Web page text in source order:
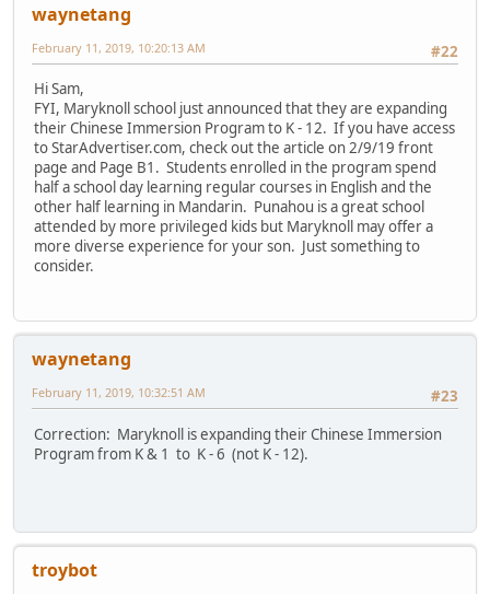
waynetang
#22
February 11, 2019, 10:20:13 AM
Hi Sam,
FYI, Maryknoll school just announced that they are expanding
their Chinese Immersion Program to K - 12. If you have access
to StarAdvertiser.com, check out the article on 2/9/19 front
page and Page B1. Students enrolled in the program spend
half a school day learning regular courses in English and the
other half learning in Mandarin. Punahou is a great school
attended by more privileged kids but Maryknoll may offer a
more diverse experience for your son. Just something to
consider.
waynetang
#23
February 11, 2019, 10:32:51 AM
Correction: Maryknoll is expanding their Chinese Immersion
Program from K & 1 to K - 6 (not K - 12).
troybot